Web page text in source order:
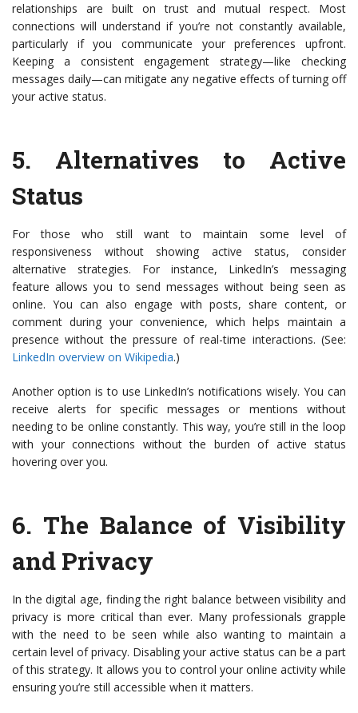
relationships are built on trust and mutual respect. Most
connections will understand if you’re not constantly available,
particularly if you communicate your preferences upfront.
Keeping a consistent engagement strategy—like checking
messages daily—can mitigate any negative effects of turning off
your active status.
5. Alternatives to Active
Status
For those who still want to maintain some level of
responsiveness without showing active status, consider
alternative strategies. For instance, LinkedIn’s messaging
feature allows you to send messages without being seen as
online. You can also engage with posts, share content, or
comment during your convenience, which helps maintain a
presence without the pressure of real-time interactions. (See:
LinkedIn overview on Wikipedia.)
Another option is to use LinkedIn’s notifications wisely. You can
receive alerts for specific messages or mentions without
needing to be online constantly. This way, you’re still in the loop
with your connections without the burden of active status
hovering over you.
6. The Balance of Visibility
and Privacy
In the digital age, finding the right balance between visibility and
privacy is more critical than ever. Many professionals grapple
with the need to be seen while also wanting to maintain a
certain level of privacy. Disabling your active status can be a part
of this strategy. It allows you to control your online activity while
ensuring you’re still accessible when it matters.